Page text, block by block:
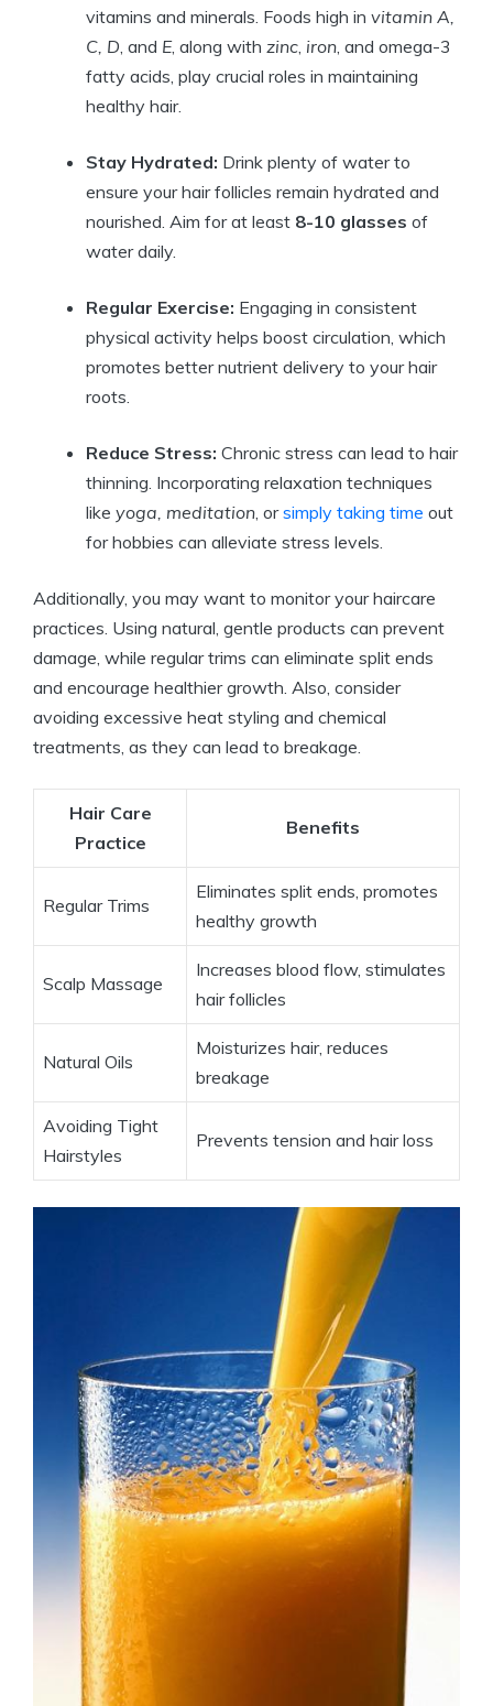
vitamins and minerals. Foods high in vitamin A,
C, D, and E, along with zinc, iron, and omega-3
fatty acids, play crucial roles in maintaining
healthy hair.
Stay Hydrated: Drink plenty of water to
ensure your hair follicles remain hydrated and
nourished. Aim for at least 8-10 glasses of
water daily.
Regular Exercise: Engaging in consistent
physical activity helps boost circulation, which
promotes better nutrient delivery to your hair
roots.
Reduce Stress: Chronic stress can lead to hair
thinning. Incorporating relaxation techniques
like yoga, meditation, orsimply taking time out
for hobbies can alleviate stress levels.
Additionally, you may want to monitor your haircare
practices. Using natural, gentle products can prevent
damage, while regular trims can eliminate split ends
and encourage healthier growth. Also, consider
avoiding excessive heat styling and chemical
treatments, as they can lead to breakage.
Hair Care
Practice
Benefits
Regular Trims
Eliminates split ends, promotes
healthy growth
Scalp Massage
Increases blood flow, stimulates
hair follicles
Natural Oils
Moisturizes hair, reduces
breakage
Avoiding Tight
Hairstyles
Prevents tension and hair loss